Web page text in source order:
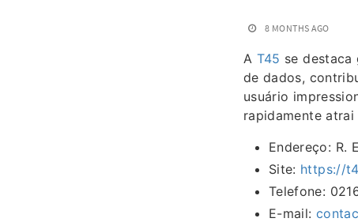
8 MONTHS AGO
A T45 se destaca
de dados,
usuário
rapidamente
Endereço: R.
Site: https://
Telefone:
E-mail: